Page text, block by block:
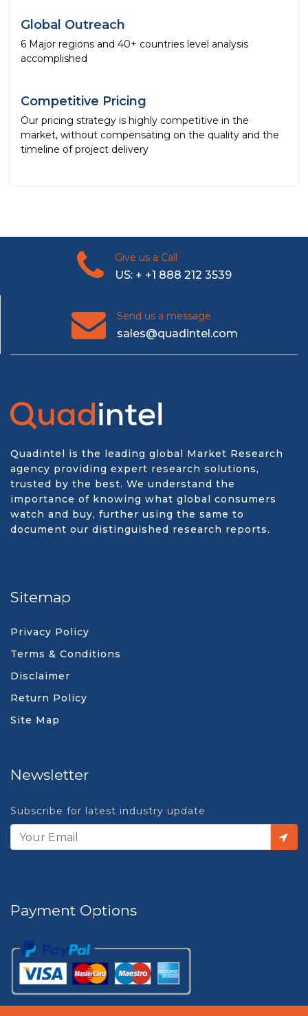
Global Outreach
6 Major regions and 40+ countries level analysis
accomplished
Competitive Pricing
Our pricing strategy is highly competitive in the
market, without compensating on the quality and the
timeline of project delivery
Give us a Call
US: + +1 888 212 3539
Send us a message
sales@quadintel.com
Quadintel is the leading global Market Research
agency providing expert research solutions,
trusted by the best. We understand the
importance of knowing what global consumers
watch and buy, further using the same to
document our distinguished research reports.
Sitemap
Privacy Policy
Terms & Conditions
Disclaimer
Return Policy
Site Map
Newsletter
Subscribe for latest industry update
Payment Options